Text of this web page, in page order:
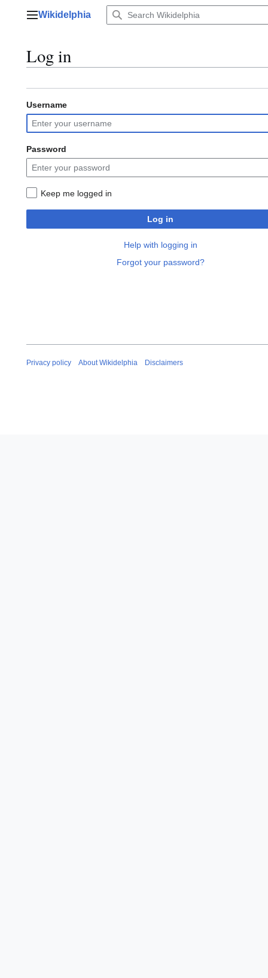
Main menu
Wikidelphia
Log in
Username
Password
Keep me logged in
Log in
Help with logging in
Forgot your password?
Privacy policy About Wikidelphia Disclaimers